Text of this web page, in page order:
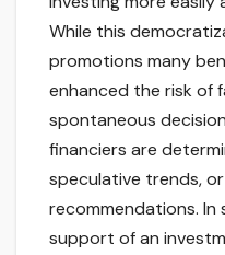
While this
promotions many
enhanced the risk of
spontaneous
financiers are
speculative trends,
recommendations. In
support of an